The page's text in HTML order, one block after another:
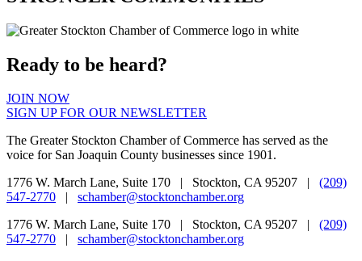
Ready to be heard?
JOIN NOW
SIGN UP FOR OUR NEWSLETTER
The Greater Stockton Chamber of Commerce has served as the
voice for San Joaquin County businesses since 1901.
1776 W. March Lane, Suite 170 | Stockton, CA 95207 | (209)
547-2770 | schamber@stocktonchamber.org
1776 W. March Lane, Suite 170 | Stockton, CA 95207 | (209)
547-2770 | schamber@stocktonchamber.org